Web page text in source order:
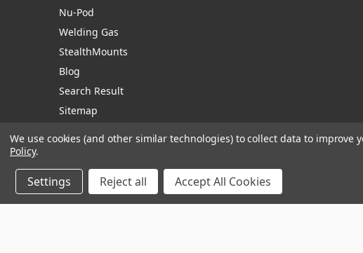
Nu-Pod
Welding Gas
StealthMounts
Blog
Search Result
Sitemap
Manage Website Data Collection Preferences
We use cookies (and other similar technologies) to collect data to improve
Policy.
Settings Reject all Accept All Cookies